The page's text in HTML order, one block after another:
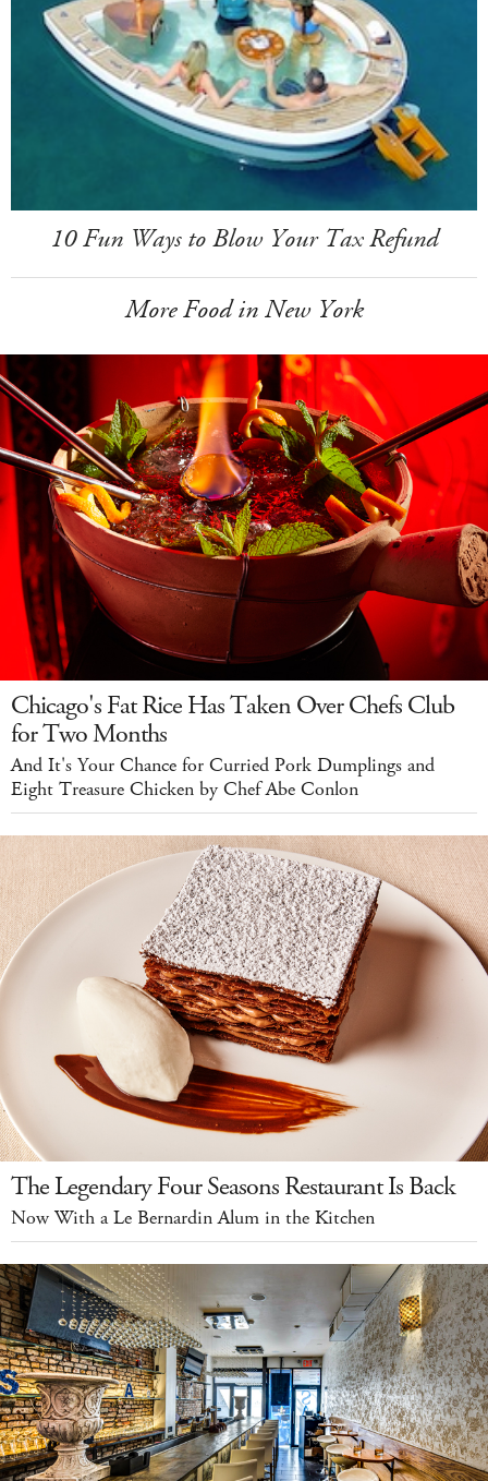
10 Fun Ways to Blow Your Tax Refund
More Food in New York
Chicago's Fat Rice Has Taken Over Chefs Club
for Two Months
And It's Your Chance for Curried Pork Dumplings and
Eight Treasure Chicken by Chef Abe Conlon
The Legendary Four Seasons Restaurant Is Back
Now With a Le Bernardin Alum in the Kitchen